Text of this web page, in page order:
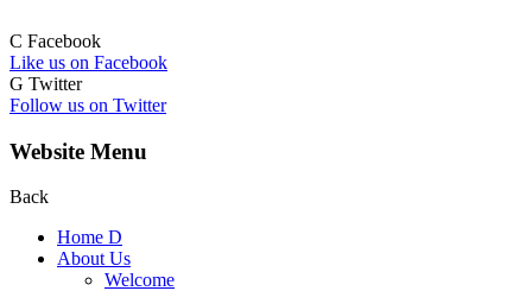
C Facebook
Like us on Facebook
G Twitter
Follow us on Twitter
Website Menu
Back
Home D
About Us
Welcome